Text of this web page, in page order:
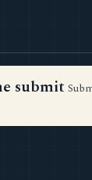
submit